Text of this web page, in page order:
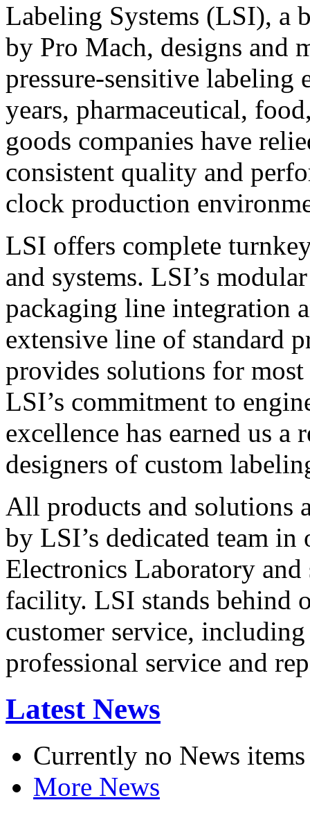
Labeling Systems (LSI), a
by Pro Mach, designs and
pressure-sensitive labeling
years, pharmaceutical,
goods companies have
consistent quality and
clock production
LSI offers complete
and systems. LSI’s
packaging line integration
extensive line of standard
provides solutions for
LSI’s commitment to
excellence has earned us
designers of custom
All products and solutions
by LSI’s dedicated team in
Electronics Laboratory
facility. LSI stands behind
customer service,
professional service and
Latest News
Currently no News items
More News